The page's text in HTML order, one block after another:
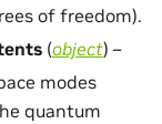
of freedom).
(object) –
modes
quantum